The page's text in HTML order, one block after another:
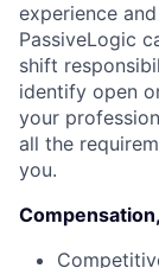
experience
PassiveLogic
shift
identify open
your
all the
you.